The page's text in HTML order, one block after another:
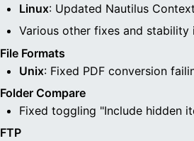
Linux: Updated Nautilus
Various other fixes and stability
File Formats
Unix: Fixed PDF conversion
Folder Compare
Fixed toggling "Include hidden
FTP